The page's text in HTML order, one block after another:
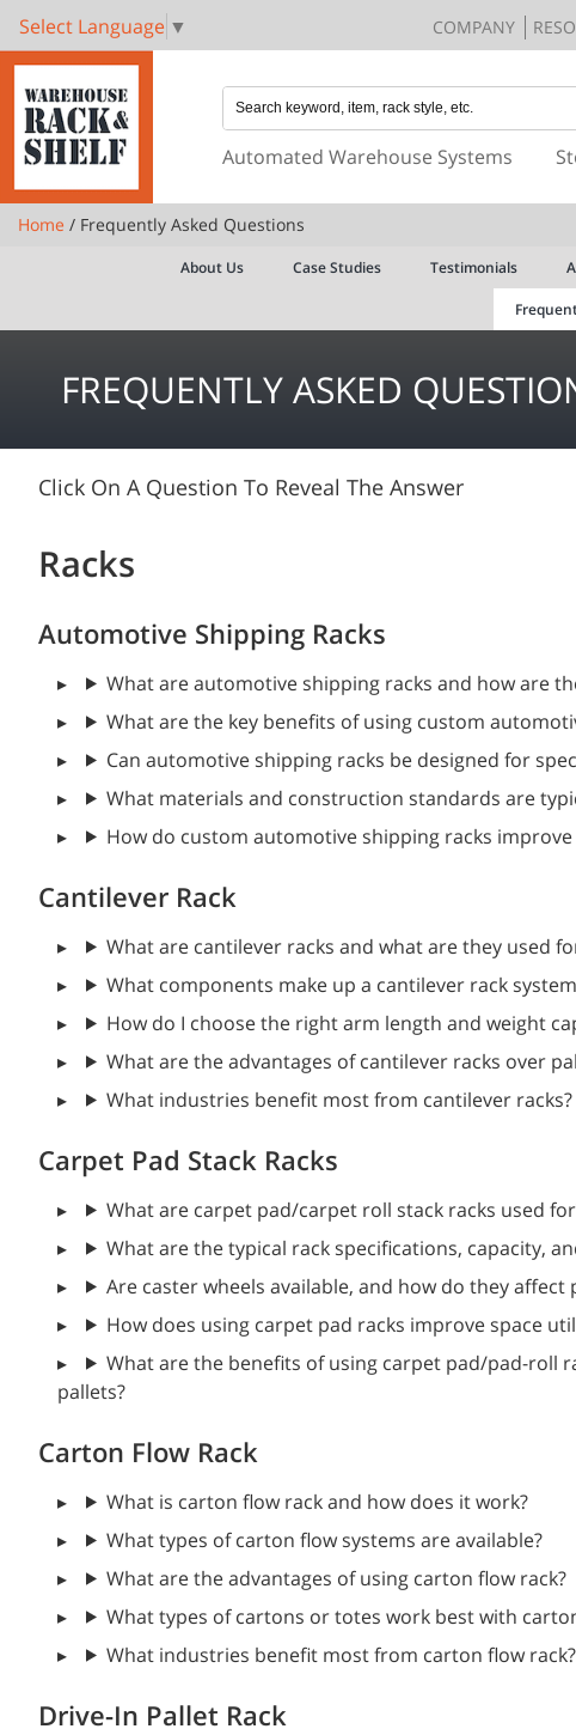
Select Language ▼ COMPANY
Automated Warehouse Systems
Home / Frequently Asked Questions
About Us Case Studies Testimonials
FREQUENTLY ASKED
Click On A Question To Reveal The Answer
Racks
Automotive Shipping Racks
What are automotive shipping racks and how are
What are the key benefits of using custom
Can automotive shipping racks be designed for
What materials and construction standards are
How do custom automotive shipping racks
Cantilever Rack
What are cantilever racks and what are they used
What components make up a cantilever rack
How do I choose the right arm length and weight
What are the advantages of cantilever racks over
What industries benefit most from cantilever racks?
Carpet Pad Stack Racks
What are carpet pad/carpet roll stack racks used
What are the typical rack specifications, capacity,
Are caster wheels available, and how do they
How does using carpet pad racks improve space
What are the benefits of using carpet pad/pad-roll
pallets?
Carton Flow Rack
What is carton flow rack and how does it work?
What types of carton flow systems are available?
What are the advantages of using carton flow rack?
What types of cartons or totes work best with
What industries benefit most from carton flow rack?
Drive-In Pallet Rack